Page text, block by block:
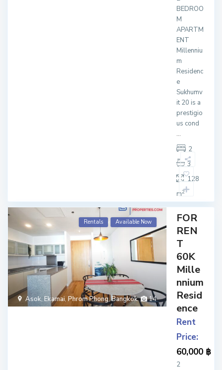
BEDROO
M
APARTM
ENT
Millenniu
m
Residenc
e
Sukhumv
it 20 is a
prestigio
us cond
...
2
3
128
m2
14
Asok,Ekamai,Phrom Phong,Bangkok
Rentals Available Now
FOR
REN
T
60K
Mille
nnium
Resid
ence
Rent
Price:
60,000 ฿
2